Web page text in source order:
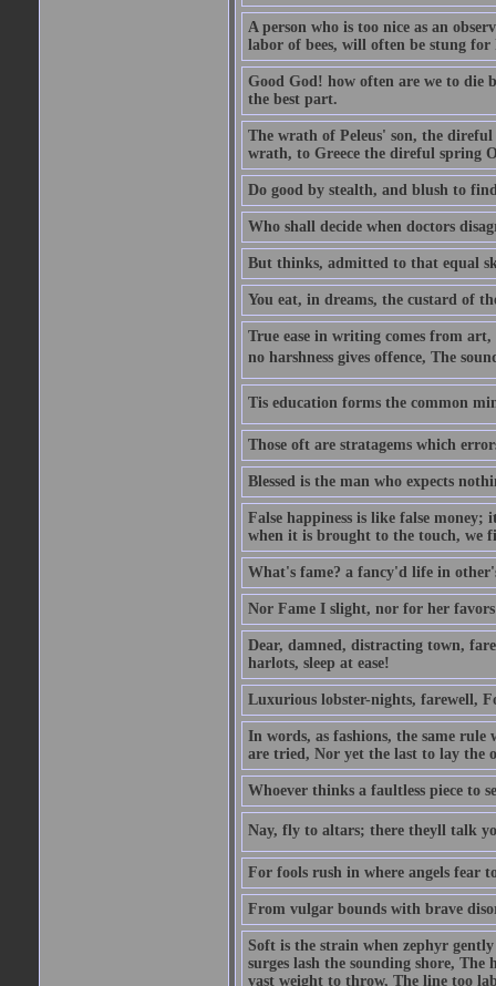
A person who is too nice as an
labor of bees, will often be stung for
Good God! how often are we to die
the best part.
The wrath of Peleus' son, the
wrath, to Greece the direful spring
Do good by stealth, and blush to
Who shall decide when doctors
But thinks, admitted to that equal
You eat, in dreams, the custard of
True ease in writing comes from art,
no harshness gives offence, The
Tis education forms the common
Those oft are stratagems which
Blessed is the man who expects
False happiness is like false money;
when it is brought to the touch, we
What's fame? a fancy'd life in
Nor Fame I slight, nor for her
Dear, damned, distracting town,
harlots, sleep at ease!
Luxurious lobster-nights, farewell,
In words, as fashions, the same
are tried, Nor yet the last to lay the
Whoever thinks a faultless piece to
Nay, fly to altars; there theyll talk
For fools rush in where angels fear
From vulgar bounds with brave
Soft is the strain when zephyr
surges lash the sounding shore,
vast weight to throw, The line too